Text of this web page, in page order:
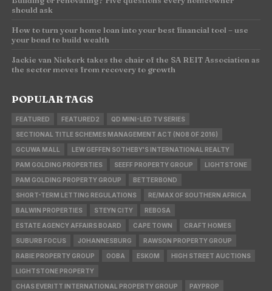
should ask
How to turn your home loan into your best financial tool – use
your bond to build wealth
Jackie van Niekerk takes the chair of the SA REIT Association as
the sector moves from recovery to growth
POPULAR TAGS
FEATURED FEATURED2 QD MINI-LED TV SERIES
SECTIONAL TITLE SCHEMES MANAGEMENT ACT (NO8 OF 2016)
GCUWA MALL LEW GEFFEN SOTHEBY'S INTERNATIONAL REALTY
PAM GOLDING PROPERTIES SEEFF PROPERTY GROUP LIGHTSTONE
PAM GOLDING PROPERTY GROUP BETTERBOND
SHORT-TERM LETTING REGULATIONS RE/MAX OF SOUTHERN AFRICA
BALWIN PROPERTIES STEYN CITY REBOSA
ESTATE AGENCY AFFAIRS BOARD CAPE TOWN CRAFT HOMES
SUBURB FOCUS JOHANNESBURG RAWSON PROPERTY GROUP
RABIE PROPERTY GROUP OOBA ESKOM HIGH STREET AUCTIONS
LIGHTSTONE PROPERTY
CHAS EVERITT INTERNATIONAL PROPERTY GROUP PAYPROP